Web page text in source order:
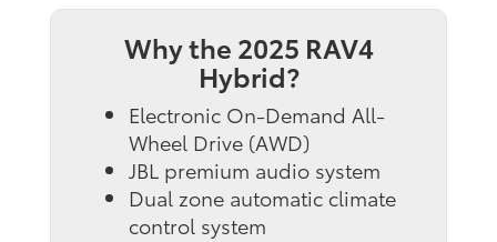
Why the 2025 RAV4
Hybrid?
Electronic On-Demand All-
Wheel Drive (AWD)
JBL premium audio system
Dual zone automatic climate
control system